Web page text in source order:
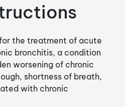
the treatment of acute
bronchitis, a condition
worsening of chronic
shortness of breath,
with chronic